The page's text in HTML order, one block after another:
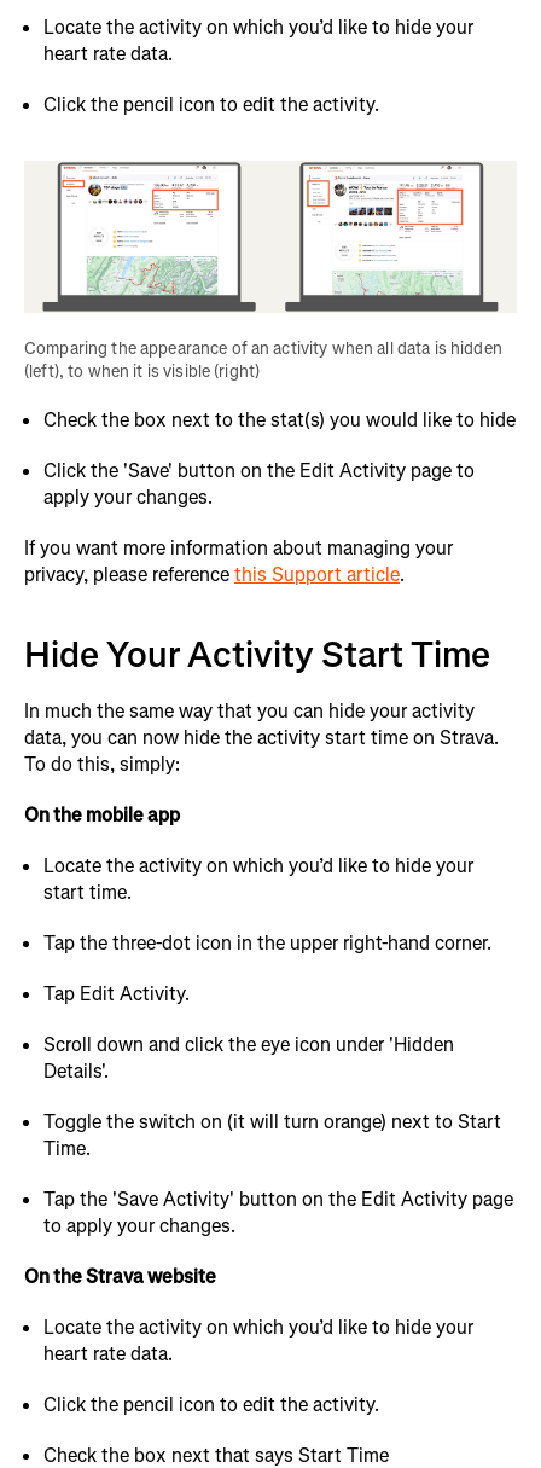
Locate the activity on which you’d like to hide your
heart rate data.
Click the pencil icon to edit the activity.
Comparing the appearance of an activity when all data is hidden
(left), to when it is visible (right)
Check the box next to the stat(s) you would like to hide
Click the 'Save' button on the Edit Activity page to
apply your changes.
If you want more information about managing your
privacy, please referencethis Support article.
Hide Your Activity Start Time
In much the same way that you can hide your activity
data, you can now hide the activity start time on Strava.
To do this, simply:
On the mobile app
Locate the activity on which you’d like to hide your
start time.
Tap the three-dot icon in the upper right-hand corner.
Tap Edit Activity.
Scroll down and click the eye icon under 'Hidden
Details'.
Toggle the switch on (it will turn orange) next to Start
Time.
Tap the 'Save Activity' button on the Edit Activity page
to apply your changes.
On the Strava website
Locate the activity on which you’d like to hide your
heart rate data.
Click the pencil icon to edit the activity.
Check the box next that says Start Time